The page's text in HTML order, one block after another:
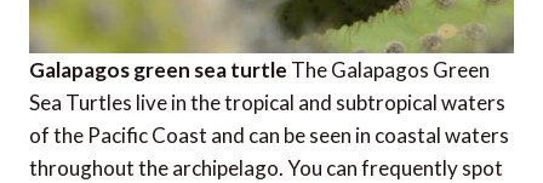
Galapagos green sea turtle The Galapagos Green
Sea Turtles live in the tropical and subtropical waters
of the Pacific Coast and can be seen in coastal waters
throughout the archipelago. You can frequently spot